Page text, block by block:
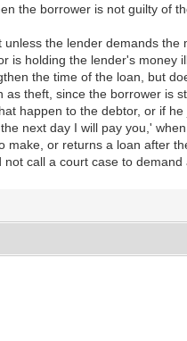
the borrower is not guilty of
the lender demands
is holding the lender's
the time of the loan, but
theft, since the borrower
happen to the debtor, or if
next day I will pay you,'
make, or returns a loan after
call a court case to